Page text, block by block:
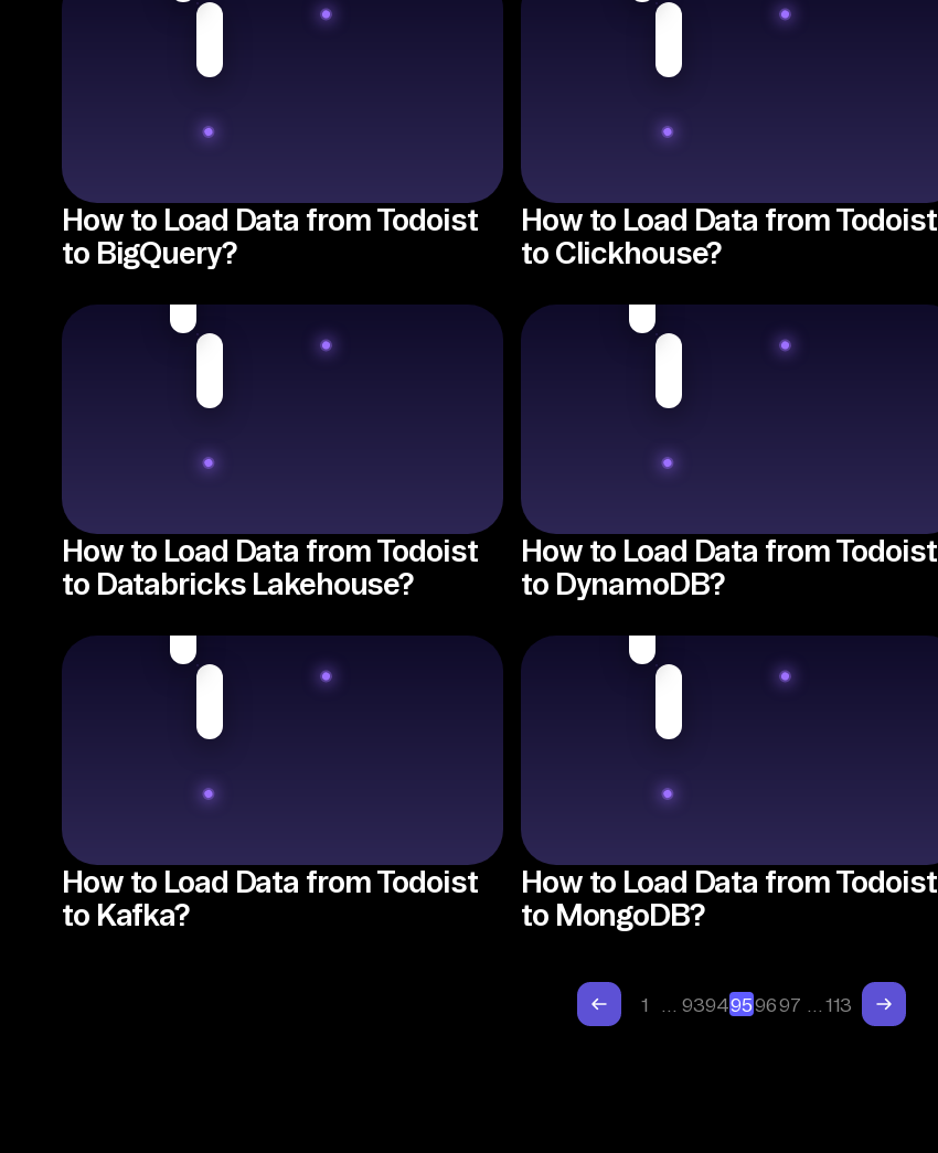
How to Load Data from Todoist
to BigQuery?
How to Load Data from Todoist
to Clickhouse?
How to Load Data from Todoist
to Databricks Lakehouse?
How to Load Data from Todoist
to DynamoDB?
How to Load Data from Todoist
to Kafka?
How to Load Data from Todoist
to MongoDB?
1 9394959697 113